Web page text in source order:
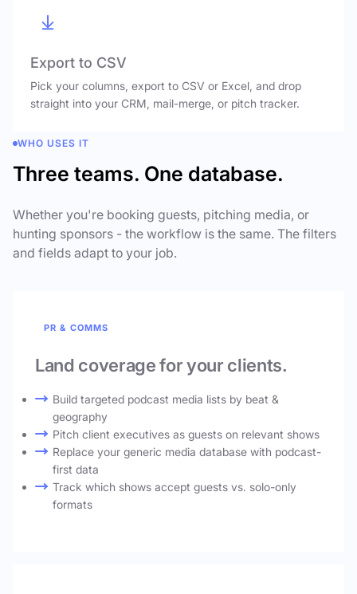
Export to CSV
Pick your columns, export to CSV or Excel, and drop
straight into your CRM, mail-merge, or pitch tracker.
WHO USES IT
Three teams. One database.
Whether you're booking guests, pitching media, or
hunting sponsors - the workflow is the same. The filters
and fields adapt to your job.
PR & COMMS
Land coverage for your clients.
Build targeted podcast media lists by beat &
geography
Pitch client executives as guests on relevant shows
Replace your generic media database with podcast-
first data
Track which shows accept guests vs. solo-only
formats